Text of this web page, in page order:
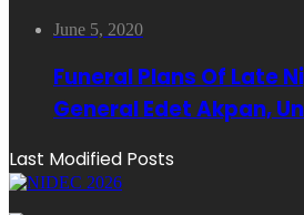
June 5, 2020
Funeral Plans Of Late
General Edet Akpan,
Last Modified Posts